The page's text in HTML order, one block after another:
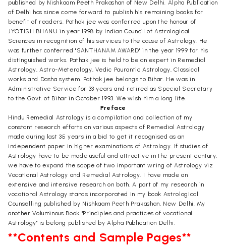
published by Nishkaam Peeth Prakashan of New Delhi. Alpha Publication
of Delhi has since come forward to publish his remaining books for
benefit of readers. Pathak jee was conferred upon the honour of
JYOTISH BHANU in year 1998 by Indian Council of Astrological
Sciences in recognition of his services to the cause of Astrology. He
was further conferred "SANTHANAM AWARD" in the year 1999 for his
distinguished works. Pathak jee is held to be an expert in Remedial
Astrology, Astro-Meterology, Vedic Paurantic Astrology, Classical
works and Dasha system. Pathak jee belongs to Bihar. He was in
Administrative Service for 33 years and retired as Special Secretary
to the Govt. of Bihar in October 1993. We wish him a long life.
Preface
Hindu Remedial Astrology is a compilation and collection of my
constant research efforts on various aspects of Remedial Astrology
made during last 35 years in a bid to get it recognised as an
independent paper in higher examinations of Astrology. If studies of
Astrology have to be made useful and attractive in the present century,
we have to expand the scope of two important wring of Astrology viz
Vocational Astrology and Remedial Astrology. I have made an
extensive and intensive research on both. A part of my research in
vocational Astrology stands incorporated in my book Astrological
Counselling published by Nishkaam Peeth Prakashan, New Delhi. My
another Voluminous Book "Principles and practices of vocational
Astrology" is belong published by Alpha Publication Delhi.
**Contents and Sample Pages**